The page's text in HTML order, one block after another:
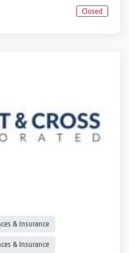
Closed
& Insurance
& Insurance